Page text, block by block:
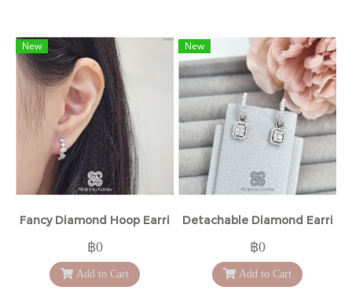
New
Fancy Diamond Hoop Earrings
฿0
Add to Cart
New
Detachable Diamond
฿0
Add to Cart